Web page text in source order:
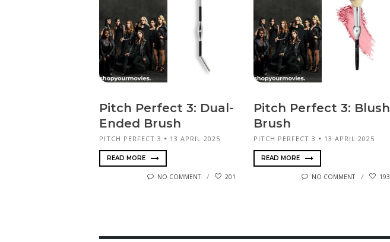
Pitch Perfect 3: Dual-
Ended Brush
PITCH PERFECT 3 13 APRIL 2025
READ MORE
NO COMMENT 201
Pitch Perfect 3: Blush
Brush
PITCH PERFECT 3 13 APRIL 2025
READ MORE
NO COMMENT 193